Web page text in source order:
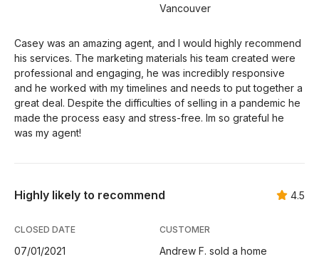
Vancouver
Casey was an amazing agent, and I would highly recommend
his services. The marketing materials his team created were
professional and engaging, he was incredibly responsive
and he worked with my timelines and needs to put together a
great deal. Despite the difficulties of selling in a pandemic he
made the process easy and stress-free. Im so grateful he
was my agent!
Highly likely to recommend 4.5
CLOSED DATE
07/01/2021
CUSTOMER
Andrew F. sold a home